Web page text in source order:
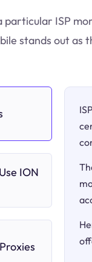
ISP
stands out as
ION